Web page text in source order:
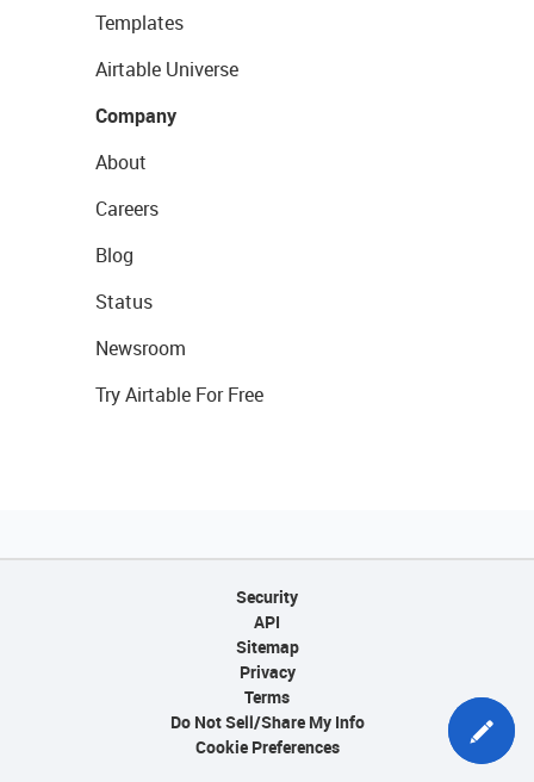
Templates
Airtable Universe
Company
About
Careers
Blog
Status
Newsroom
Try Airtable For Free
Security
API
Sitemap
Privacy
Terms
Do Not Sell/Share My Info
Cookie Preferences